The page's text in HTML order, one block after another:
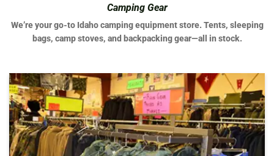
Camping Gear
We’re your go-to Idaho camping equipment store. Tents, sleeping
bags, camp stoves, and backpacking gear—all in stock.